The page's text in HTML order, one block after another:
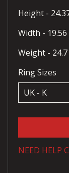
Height -
Width - 19.56
Weight -
Ring Sizes
NEED HELP